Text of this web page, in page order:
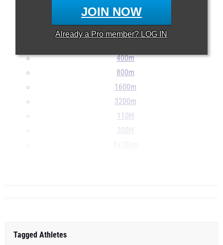
JOIN NOW
Already a Pro member? LOG IN
...
100m
400m
800m
1600m
3200m
110H
300H
Tagged Athletes